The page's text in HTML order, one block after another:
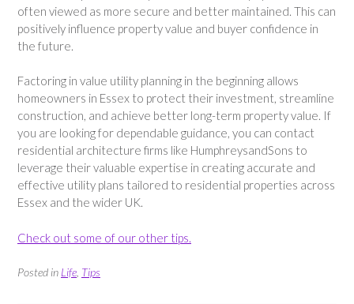
often viewed as more secure and better maintained. This can
positively influence property value and buyer confidence in
the future.
Factoring in value utility planning in the beginning allows
homeowners in Essex to protect their investment, streamline
construction, and achieve better long-term property value. If
you are looking for dependable guidance, you can contact
residential architecture firms like HumphreysandSons to
leverage their valuable expertise in creating accurate and
effective utility plans tailored to residential properties across
Essex and the wider UK.
Check out some of our other tips.
Posted in Life, Tips